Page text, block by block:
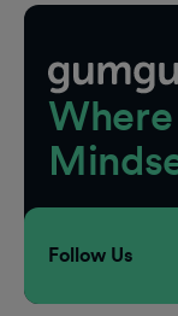
Follow Us